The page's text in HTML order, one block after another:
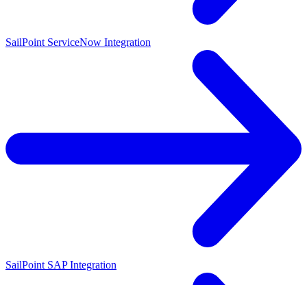
SailPoint ServiceNow Integration
SailPoint SAP Integration